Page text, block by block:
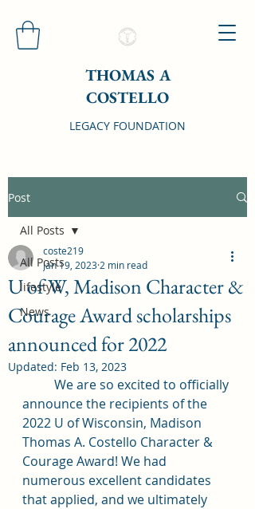
THOMAS A
COSTELLO
LEGACY FOUNDATION
Post
All Posts
lifestyle
News
All Posts
U of W, Madison Character &
Courage Award scholarships
announced for 2022
coste219
Jan 19, 2023 2 min read
Updated: Feb 13, 2023
announce the recipients of the
2022 U of Wisconsin, Madison
Thomas A. Costello Character &
Courage Award! We had
numerous excellent candidates
that applied, and we ultimately